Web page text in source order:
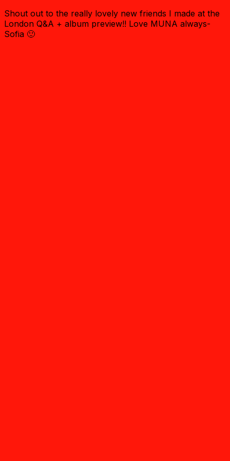
Shout out to the really lovely new friends I made at the
London Q&A + album preview!! Love MUNA always-
Sofia 🙂